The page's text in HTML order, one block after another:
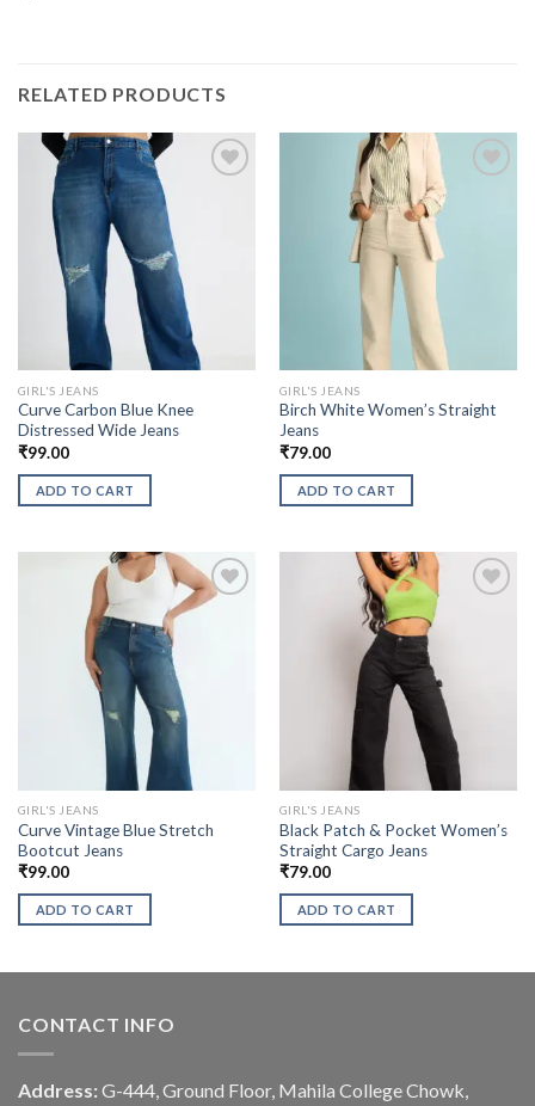
RELATED PRODUCTS
GIRL'S JEANS
Curve Carbon Blue Knee
Distressed Wide Jeans
₹99.00
ADD TO CART
GIRL'S JEANS
Birch White Women’s Straight
Jeans
₹79.00
ADD TO CART
GIRL'S JEANS
Curve Vintage Blue Stretch
Bootcut Jeans
₹99.00
ADD TO CART
GIRL'S JEANS
Black Patch & Pocket Women’s
Straight Cargo Jeans
₹79.00
ADD TO CART
CONTACT INFO
Address: G-444, Ground Floor, Mahila College Chowk,